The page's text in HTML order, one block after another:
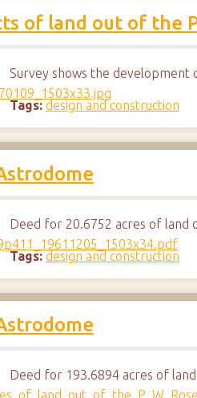
of land out of the
Survey shows the development
Tags: design and construction
Deed for 20.6752 acres of land
Tags: design and construction
Deed for 193.6894 acres of